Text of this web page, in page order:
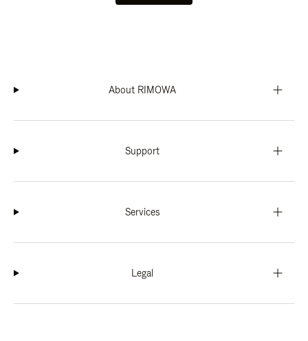
About RIMOWA
Support
Services
Legal